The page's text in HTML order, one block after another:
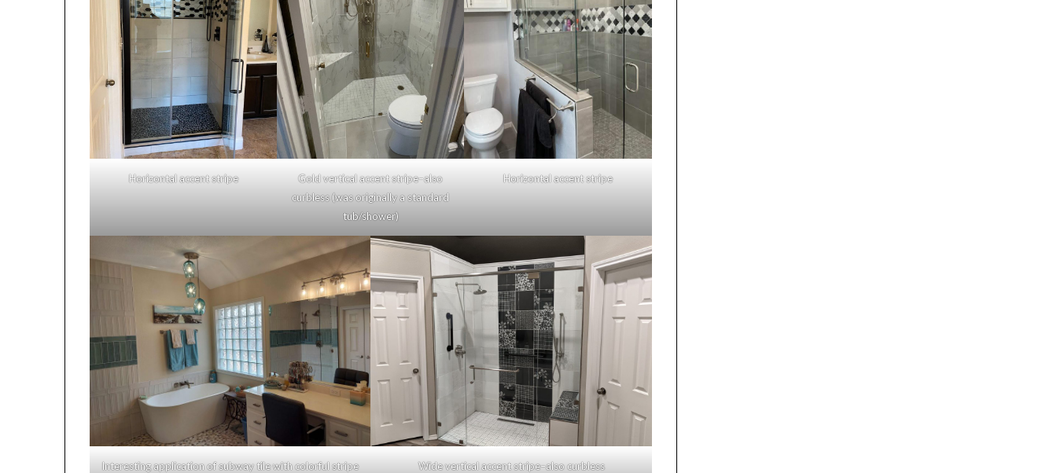
Horizontal accent stripe
Gold vertical accent stripe–also
curbless (was originally a standard
tub/shower)
Horizontal accent stripe
Interesting application of subway tile with colorful stripe Wide vertical accent stripe–also curbless